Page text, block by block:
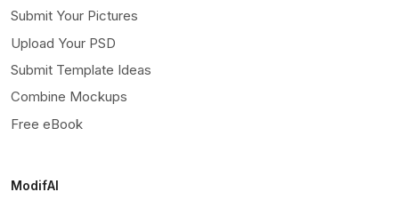
Submit Your Pictures
Upload Your PSD
Submit Template Ideas
Combine Mockups
Free eBook
ModifAI